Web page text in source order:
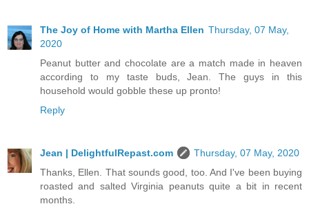
The Joy of Home with Martha Ellen Thursday, 07 May,
2020
Peanut butter and chocolate are a match made in heaven
according to my taste buds, Jean. The guys in this
household would gobble these up pronto!
Reply
Jean | DelightfulRepast.com
Thursday, 07 May, 2020
Thanks, Ellen. That sounds good, too. And I've been buying
roasted and salted Virginia peanuts quite a bit in recent
months.